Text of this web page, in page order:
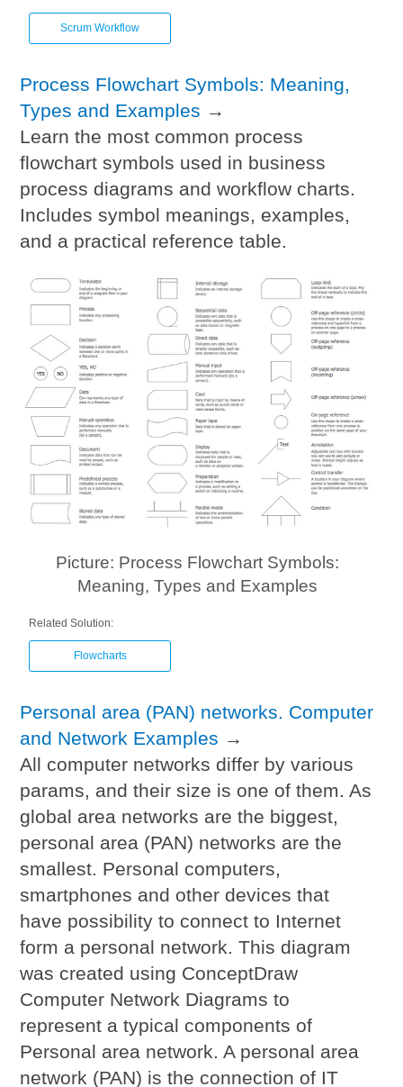
Scrum Workflow
Process Flowchart Symbols: Meaning,
Types and Examples →
Learn the most common process
flowchart symbols used in business
process diagrams and workflow charts.
Includes symbol meanings, examples,
and a practical reference table.
Picture: Process Flowchart Symbols:
Meaning, Types and Examples
Related Solution:
Flowcharts
Personal area (PAN) networks. Computer
and Network Examples →
All computer networks differ by various
params, and their size is one of them. As
global area networks are the biggest,
personal area (PAN) networks are the
smallest. Personal computers,
smartphones and other devices that
have possibility to connect to Internet
form a personal network. This diagram
was created using ConceptDraw
Computer Network Diagrams to
represent a typical components of
Personal area network. A personal area
network (PAN) is the connection of IT